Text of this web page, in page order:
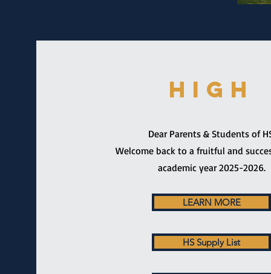
HIGH
Dear Parents & Students of
Welcome back to a fruitful and
academic year 2025-2026.
LEARN MORE
HS Supply List